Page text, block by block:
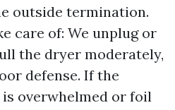
outside termination.
care of: We unplug or
the dryer moderately,
defense. If the
overwhelmed or foil